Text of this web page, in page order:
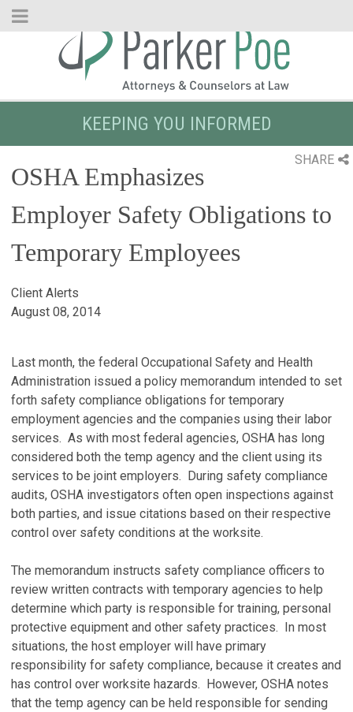
Skip
KEEPING YOU INFORMED
SHARE
OSHA Emphasizes
Employer Safety Obligations to
Temporary Employees
Client Alerts
August 08, 2014
Last month, the federal Occupational Safety and Health
Administration issued a policy memorandum intended to set
forth safety compliance obligations for temporary
employment agencies and the companies using their labor
services. As with most federal agencies, OSHA has long
considered both the temp agency and the client using its
services to be joint employers. During safety compliance
audits, OSHA investigators often open inspections against
both parties, and issue citations based on their respective
control over safety conditions at the worksite.
The memorandum instructs safety compliance officers to
review written contracts with temporary agencies to help
determine which party is responsible for training, personal
protective equipment and other safety practices. In most
situations, the host employer will have primary
responsibility for safety compliance, because it creates and
has control over worksite hazards. However, OSHA notes
that the temp agency can be held responsible for sending